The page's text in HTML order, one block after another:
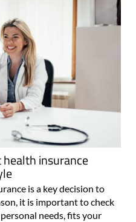
insurance
is a key decision to
it is important to check
needs, fits your